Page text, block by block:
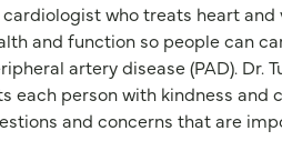
cardiologist who treats heart
and function so people can
artery disease (PAD). Dr.
each person with kindness and
and concerns that are